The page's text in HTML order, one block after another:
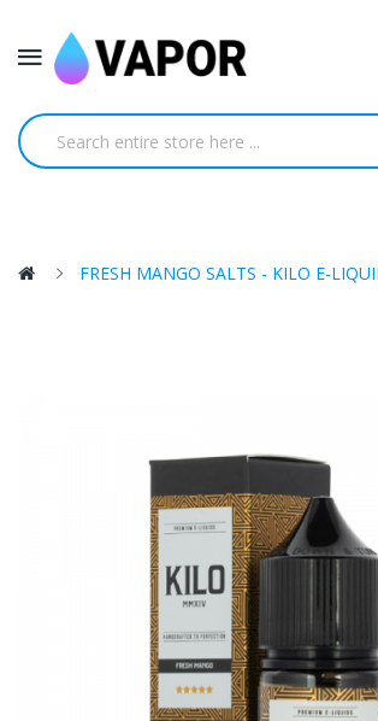
FRESH MANGO SALTS - KILO E-